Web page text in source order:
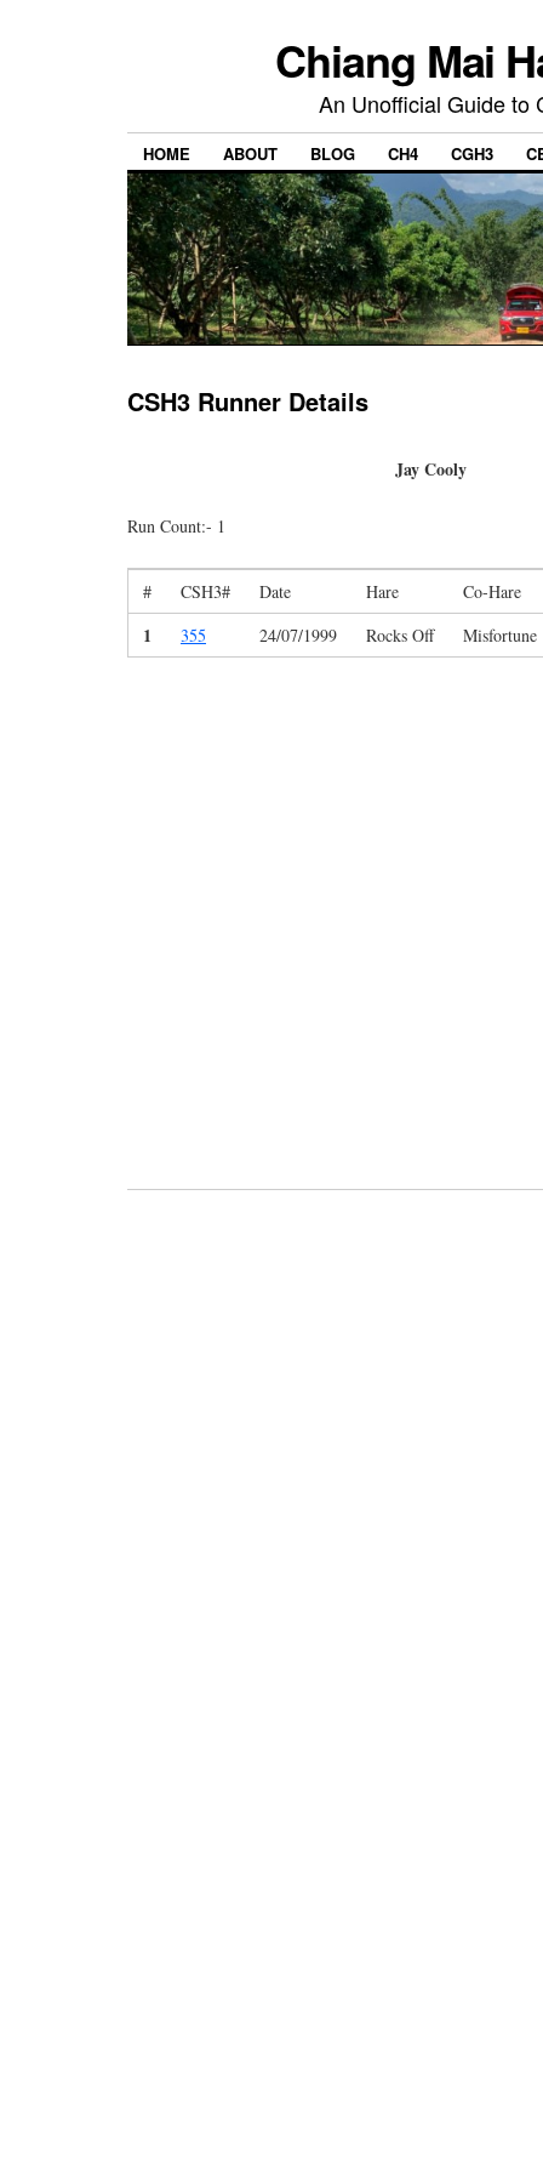
Chiang Mai
An Unofficial Guide to
HOME ABOUT BLOG CH4 CGH3
CSH3 Runner Details
Jay Cooly
Run Count:- 1
# CSH3# Date Hare Co-Hare
1 355 24/07/1999 Rocks Off Misfortune